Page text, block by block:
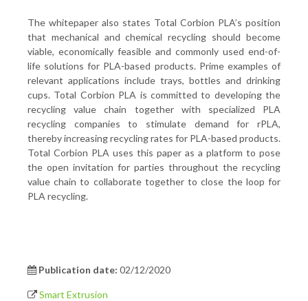
The whitepaper also states Total Corbion PLA’s position
that mechanical and chemical recycling should become
viable, economically feasible and commonly used end-of-
life solutions for PLA-based products. Prime examples of
relevant applications include trays, bottles and drinking
cups. Total Corbion PLA is committed to developing the
recycling value chain together with specialized PLA
recycling companies to stimulate demand for rPLA,
thereby increasing recycling rates for PLA-based products.
Total Corbion PLA uses this paper as a platform to pose
the open invitation for parties throughout the recycling
value chain to collaborate together to close the loop for
PLA recycling.
Publication date: 02/12/2020
Smart Extrusion